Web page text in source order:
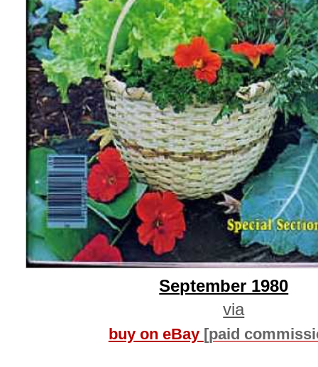
September 1980
via
buy on eBay [paid